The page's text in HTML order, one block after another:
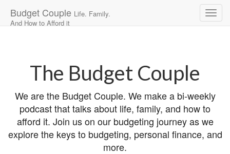
Budget Couple Life. Family.
And How to Afford it
The Budget Couple
We are the Budget Couple. We make a bi-weekly
podcast that talks about life, family, and how to
afford it. Join us on our budgeting journey as we
explore the keys to budgeting, personal finance, and
more.